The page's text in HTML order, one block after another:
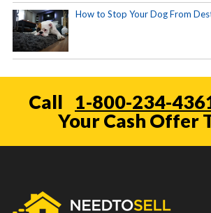
How to Stop Your Dog From
Call 1-800-234-
Your Cash Offer